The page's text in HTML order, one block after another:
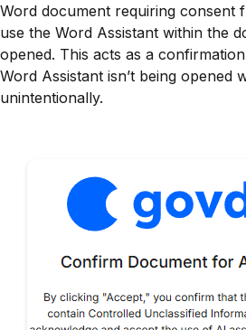
Word document requiring consent
use the Word Assistant within the
opened. This acts as a
Word Assistant isn’t being opened
unintentionally.